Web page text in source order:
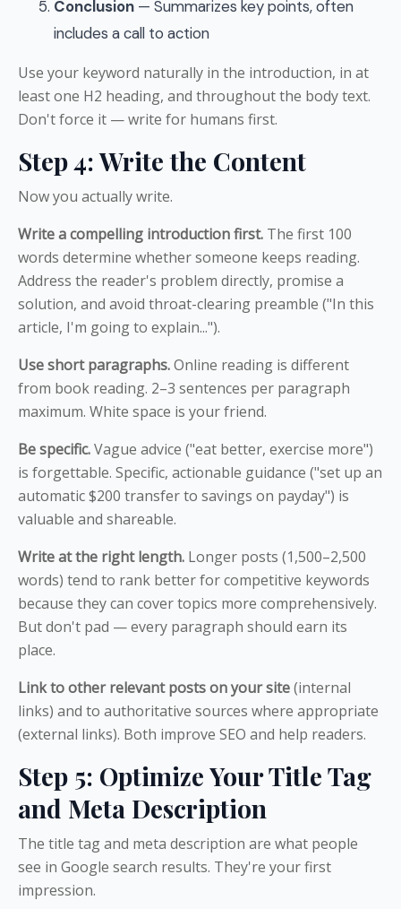
Conclusion — Summarizes key points, often
includes a call to action
Use your keyword naturally in the introduction, in at
least one H2 heading, and throughout the body text.
Don't force it — write for humans first.
Step 4: Write the Content
Now you actually write.
Write a compelling introduction first. The first 100
words determine whether someone keeps reading.
Address the reader's problem directly, promise a
solution, and avoid throat-clearing preamble ("In this
article, I'm going to explain...").
Use short paragraphs.Online reading is different
from book reading. 2–3 sentences per paragraph
maximum. White space is your friend.
Be specific.Vague advice ("eat better, exercise more")
is forgettable. Specific, actionable guidance ("set up an
automatic $200 transfer to savings on payday") is
valuable and shareable.
Write at the right length. Longer posts (1,500–2,500
words) tend to rank better for competitive keywords
because they can cover topics more comprehensively.
But don't pad — every paragraph should earn its
place.
Link to other relevant posts on your site(internal
links) and to authoritative sources where appropriate
(external links). Both improve SEO and help readers.
Step 5: Optimize Your Title Tag
and Meta Description
The title tag and meta description are what people
see in Google search results. They're your first
impression.